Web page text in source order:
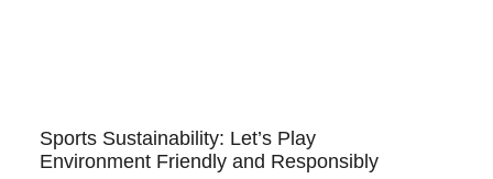
Sports Sustainability: Let’s Play
Environment Friendly and Responsibly